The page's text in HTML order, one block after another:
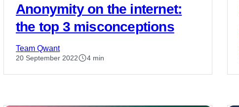
Anonymity on the internet:
the top 3 misconceptions
Team Qwant
20 September 2022 4 min